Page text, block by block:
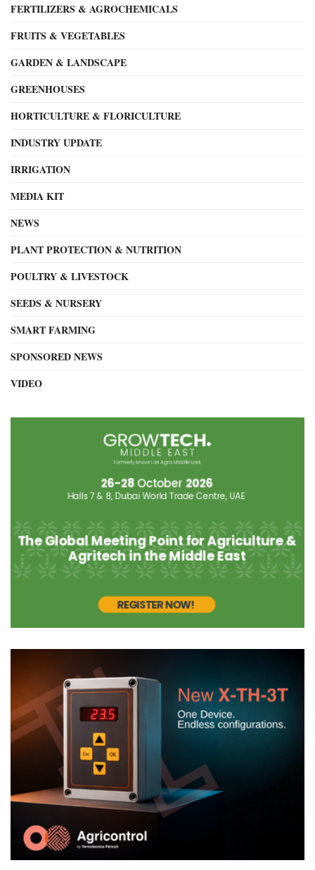
FERTILIZERS & AGROCHEMICALS
FRUITS & VEGETABLES
GARDEN & LANDSCAPE
GREENHOUSES
HORTICULTURE & FLORICULTURE
INDUSTRY UPDATE
IRRIGATION
MEDIA KIT
NEWS
PLANT PROTECTION & NUTRITION
POULTRY & LIVESTOCK
SEEDS & NURSERY
SMART FARMING
SPONSORED NEWS
VIDEO